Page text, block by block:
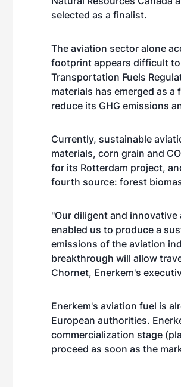
selected as a finalist.
The aviation sector alone
footprint appears difficult
Transportation Fuels
materials has emerged as
reduce its GHG emissions
Currently, sustainable
materials, corn grain and CO
for its Rotterdam project,
fourth source: forest
"Our diligent and
enabled us to produce a
emissions of the aviation
breakthrough will allow
Chornet, Enerkem's
Enerkem's aviation fuel is
European authorities.
commercialization stage
proceed as soon as the